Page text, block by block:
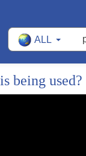
ALL
is being used?